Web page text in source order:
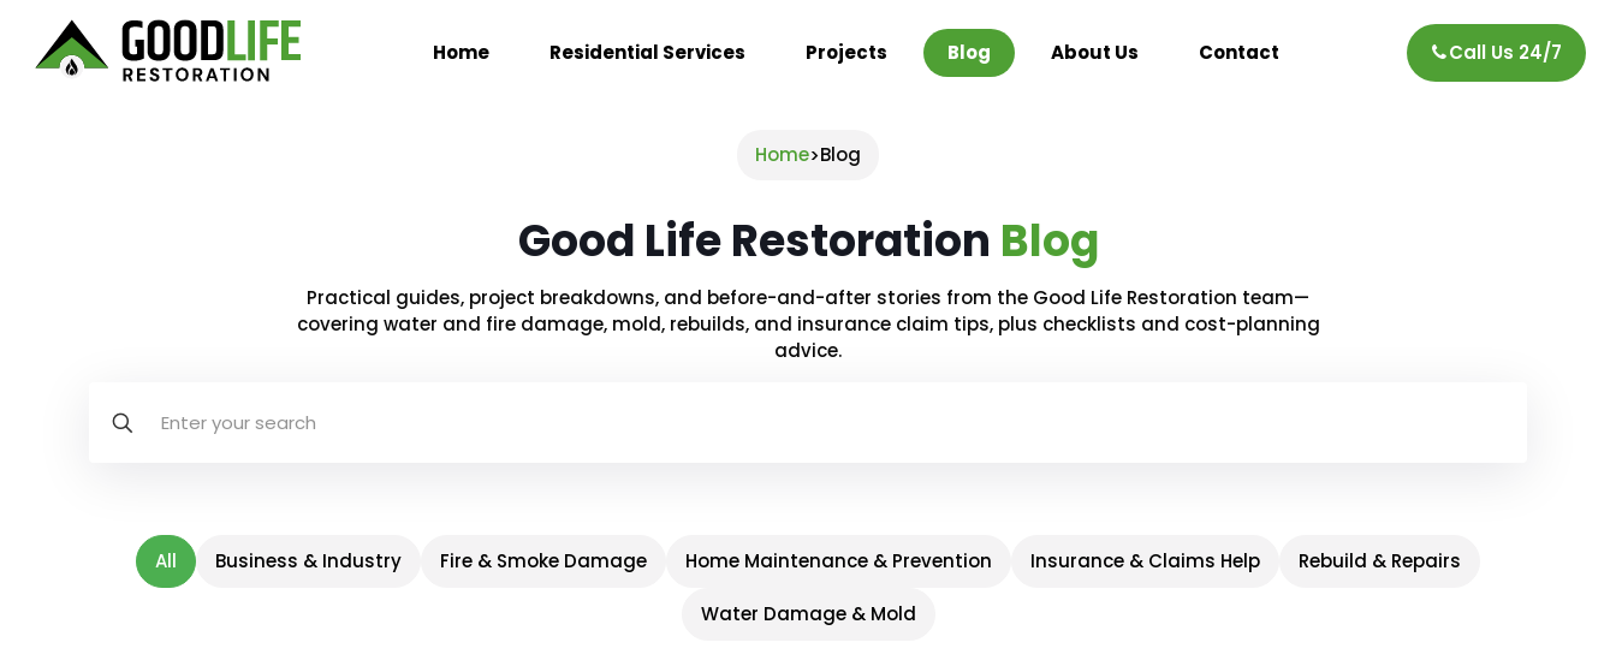
Home Residential Services Projects Blog About Us Contact Call Us 24/7
Home>Blog
Good Life Restoration Blog
Practical guides, project breakdowns, and before-and-after stories from the Good Life Restoration team—
covering water and fire damage, mold, rebuilds, and insurance claim tips, plus checklists and cost-planning
advice.
All Business & Industry Fire & Smoke Damage Home Maintenance & Prevention Insurance & Claims Help Rebuild & Repairs
Water Damage & Mold